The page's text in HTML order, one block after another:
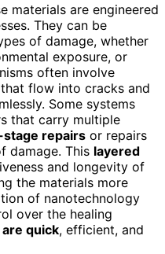
materials are engineered
They can be
of damage, whether
exposure, or
often involve
flow into cracks and
Some systems
that carry multiple
repairs or repairs
damage. This layered
and longevity of
the materials more
of nanotechnology
over the healing
quick, efficient, and